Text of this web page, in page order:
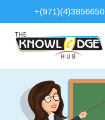
+(971)(4)3856650